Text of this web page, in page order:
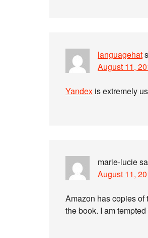
languagehat
August 11,
Yandex is extremely
marie-lucie
August 11,
Amazon has copies of
the book. I am